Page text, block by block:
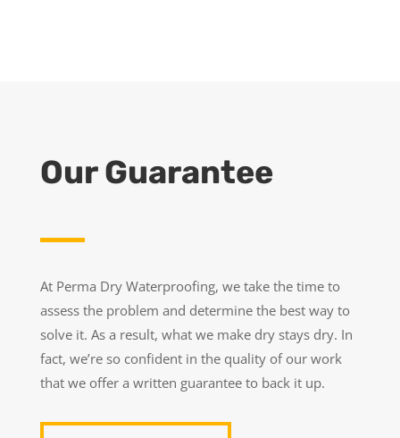
Our Guarantee
At Perma Dry Waterproofing, we take the time to
assess the problem and determine the best way to
solve it. As a result, what we make dry stays dry. In
fact, we’re so confident in the quality of our work
that we offer a written guarantee to back it up.